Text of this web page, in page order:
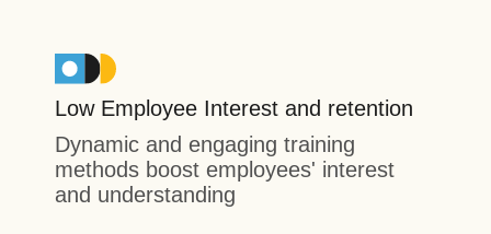
Low Employee Interest and retention
Dynamic and engaging training
methods boost employees' interest
and understanding